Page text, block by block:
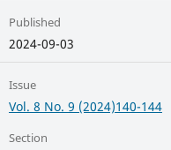
Published
2024-09-03
Issue
Vol. 8 No. 9 (2024)140-144
Section